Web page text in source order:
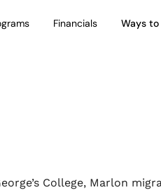
Financials Ways
College, Marlon